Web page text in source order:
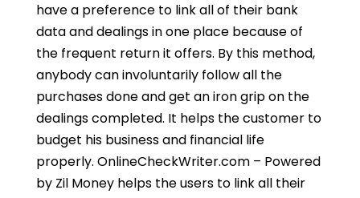
have a preference to link all of their bank
data and dealings in one place because of
the frequent return it offers. By this method,
anybody can involuntarily follow all the
purchases done and get an iron grip on the
dealings completed. It helps the customer to
budget his business and financial life
properly. OnlineCheckWriter.com – Powered
by Zil Money helps the users to link all their